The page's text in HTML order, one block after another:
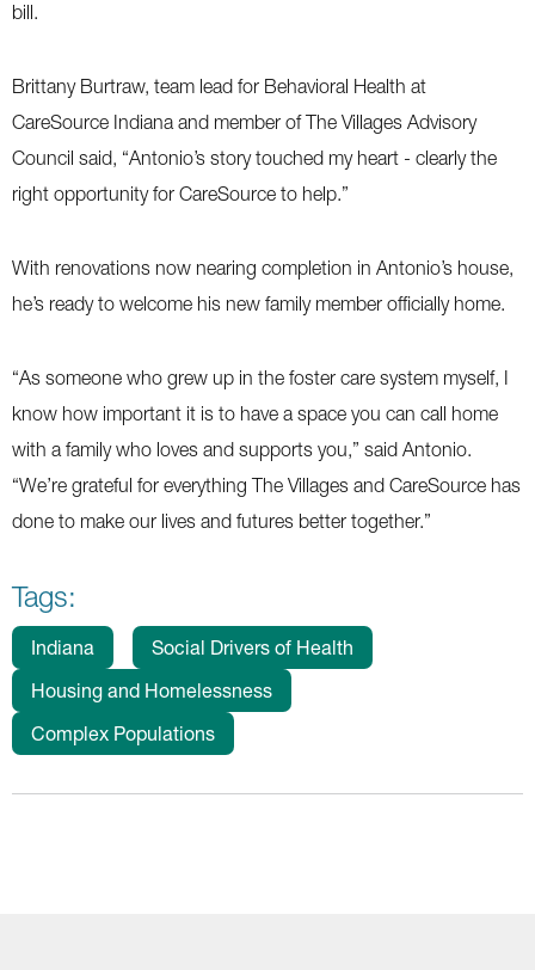
bill.
Brittany Burtraw, team lead for Behavioral Health at
CareSource Indiana and member of The Villages Advisory
Council said, “Antonio’s story touched my heart - clearly the
right opportunity for CareSource to help.”
With renovations now nearing completion in Antonio’s house,
he’s ready to welcome his new family member officially home.
“As someone who grew up in the foster care system myself, I
know how important it is to have a space you can call home
with a family who loves and supports you,” said Antonio.
“We’re grateful for everything The Villages and CareSource has
done to make our lives and futures better together.”
Tags:
Indiana
Social Drivers of Health
Housing and Homelessness
Complex Populations